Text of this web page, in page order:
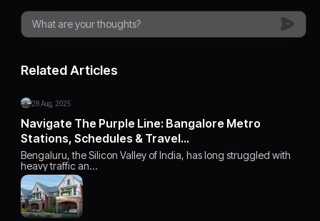
Related Articles
28 Aug, 2025
Navigate The Purple Line: Bangalore Metro
Stations, Schedules & Travel…
Bengaluru, the Silicon Valley of India, has long struggled with
heavy traffic an…